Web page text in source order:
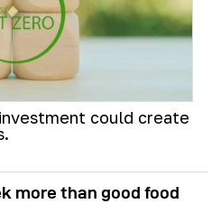
could create
more than good food